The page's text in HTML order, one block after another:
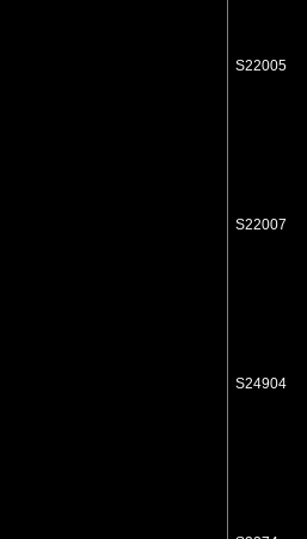
S22005
S22007
S24904